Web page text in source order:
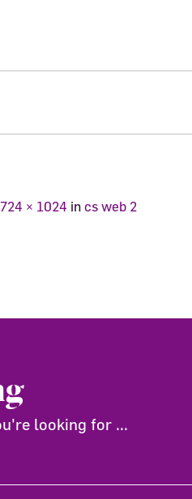
724 × 1024 in cs web 2
looking for ...